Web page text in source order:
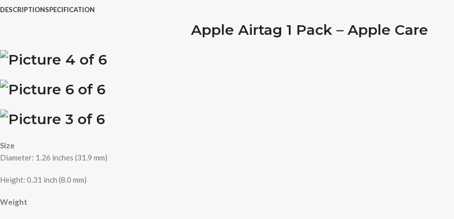
DESCRIPTIONSPECIFICATION
Apple Airtag 1 Pack – Apple Care
Size
Diameter: 1.26 inches (31.9 mm)
Height: 0.31 inch (8.0 mm)
Weight